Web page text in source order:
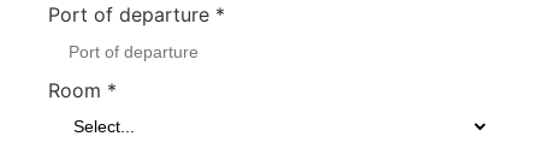
Port of departure *
Room *